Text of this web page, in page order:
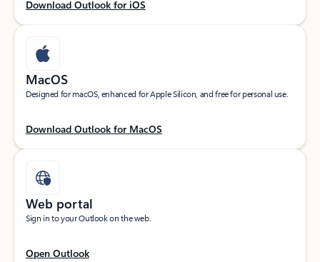
Download Outlook for iOS
MacOS
Designed for macOS, enhanced for Apple Silicon, and free for personal use.
Download Outlook for MacOS
Web portal
Sign in to your Outlook on the web.
Open Outlook